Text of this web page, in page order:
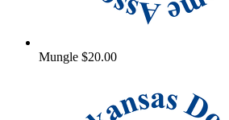
Mungle $20.00